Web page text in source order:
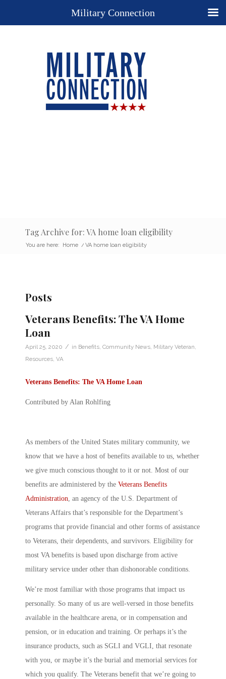
Tag Archive for: VA home loan eligibility
You are here: Home / VA home loan eligibility
Posts
Veterans Benefits: The VA Home
Loan
April 25, 2020 / in Benefits Community News Military Veteran
Resources VA
Veterans Benefits: The VA Home Loan
Contributed by Alan Rohlfing
As members of the United States military community, we
know that we have a host of benefits available to us, whether
we give much conscious thought to it or not. Most of our
benefits are administered by the Veterans Benefits
Administration, an agency of the U.S. Department of
Veterans Affairs that’s responsible for the Department’s
programs that provide financial and other forms of assistance
to Veterans, their dependents, and survivors. Eligibility for
most VA benefits is based upon discharge from active
military service under other than dishonorable conditions.
We’re most familiar with those programs that impact us
personally. So many of us are well-versed in those benefits
available in the healthcare arena, or in compensation and
pension, or in education and training. Or perhaps it’s the
insurance products, such as SGLI and VGLI, that resonate
with you, or maybe it’s the burial and memorial services for
which you qualify. The Veterans benefit that we’re going to
Military Connection